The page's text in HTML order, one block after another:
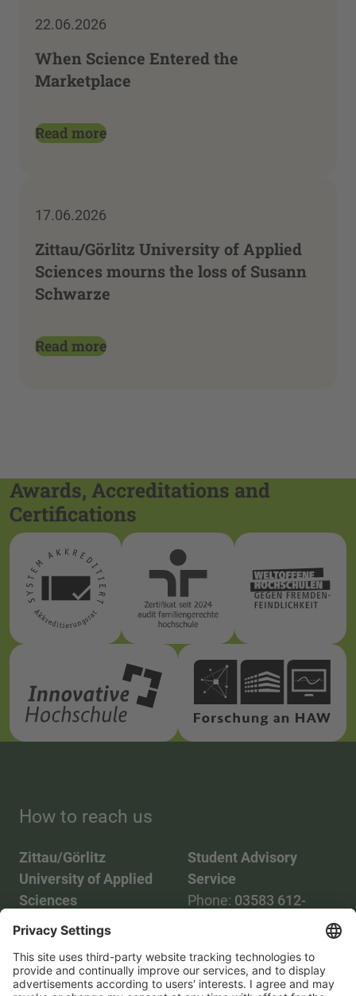
22.06.2026
When Science Entered the
Marketplace
Read more
17.06.2026
Zittau/Görlitz University of Applied
Sciences mourns the loss of Susann
Schwarze
Read more
Awards, Accreditations and
Certifications
How to reach us
Zittau/Görlitz
University of Applied
Sciences
Phone:03583 612-0
Mail: info(at)hszg.de
Student Advisory
Service
Phone: 03583 612-
2086748
Mail: